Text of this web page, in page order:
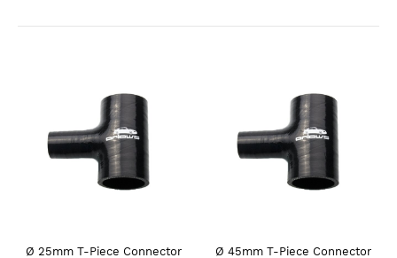
Ø 25mm T-Piece Connector
Ø 45mm T-Piece Connector